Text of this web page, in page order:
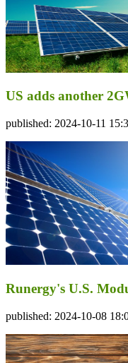
US adds another
published: 2024-10-11
Runergy's U.S.
published: 2024-10-08